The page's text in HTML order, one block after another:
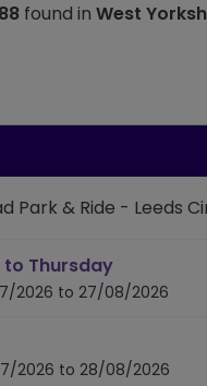
88 found in West
Park & Ride - Leeds
to Thursdaytimetable
2026 to 27/08/2026
for route PR1
2026 to 28/08/2026